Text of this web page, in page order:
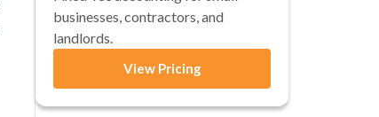
businesses, contractors, and
landlords.
View Pricing